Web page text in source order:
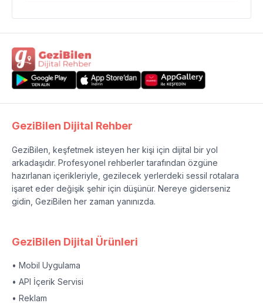
GeziBilen Dijital Rehber
GeziBilen, keşfetmek isteyen her kişi için dijital bir yol
arkadaşıdır. Profesyonel rehberler tarafından özgüne
hazırlanan içerikleriyle, gezilecek yerlerdeki sessil rotalara
işaret eder değişik şehir için düşünür. Nereye giderseniz
gidin, GeziBilen her zaman yanınızda.
GeziBilen Dijital Ürünleri
• Mobil Uygulama
• API İçerik Servisi
• Reklam